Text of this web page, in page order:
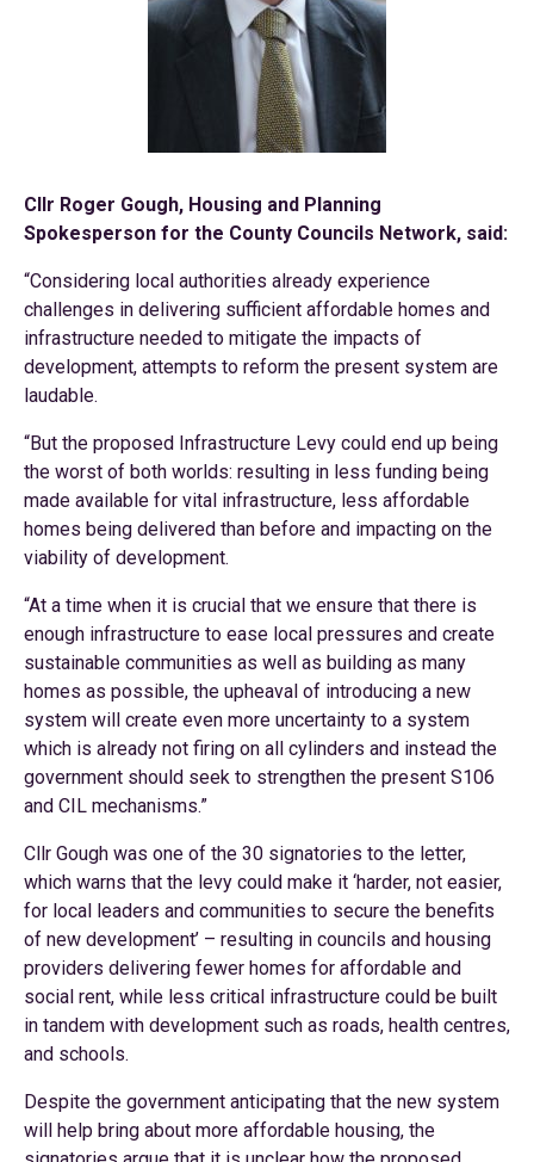
Cllr Roger Gough, Housing and Planning
Spokesperson for the County Councils Network, said:
“Considering local authorities already experience
challenges in delivering sufficient affordable homes and
infrastructure needed to mitigate the impacts of
development, attempts to reform the present system are
laudable.
“But the proposed Infrastructure Levy could end up being
the worst of both worlds: resulting in less funding being
made available for vital infrastructure, less affordable
homes being delivered than before and impacting on the
viability of development.
“At a time when it is crucial that we ensure that there is
enough infrastructure to ease local pressures and create
sustainable communities as well as building as many
homes as possible, the upheaval of introducing a new
system will create even more uncertainty to a system
which is already not firing on all cylinders and instead the
government should seek to strengthen the present S106
and CIL mechanisms.”
Cllr Gough was one of the 30 signatories to the letter,
which warns that the levy could make it ‘harder, not easier,
for local leaders and communities to secure the benefits
of new development’ – resulting in councils and housing
providers delivering fewer homes for affordable and
social rent, while less critical infrastructure could be built
in tandem with development such as roads, health centres,
and schools.
Despite the government anticipating that the new system
will help bring about more affordable housing, the